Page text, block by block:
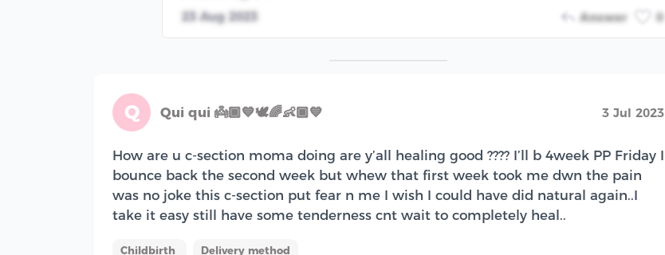
23 Aug 2023 Answer 0
Q Qui qui 👼🏾💙🕊🌈👶🏾💙 3 Jul 2023
How are u c-section moma doing are y’all healing good ???? I’ll b 4week PP Friday I
bounce back the second week but whew that first week took me dwn the pain
was no joke this c-section put fear n me I wish I could have did natural again..I
take it easy still have some tenderness cnt wait to completely heal..
Childbirth Delivery method